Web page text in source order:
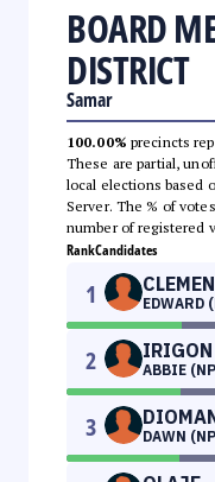
BOARD
DISTRICT
Samar
100.00% precincts
These are partial,
local elections based
Server. The % of
number of registered
RankCandidates
1 EDWARD
2 IRIGON
ABBIE
3 DAWN